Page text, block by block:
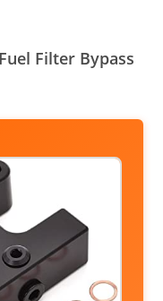
Filter Bypass